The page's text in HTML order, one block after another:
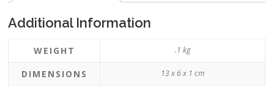
Additional Information
WEIGHT .1 kg
DIMENSIONS 13 x 6 x 1 cm